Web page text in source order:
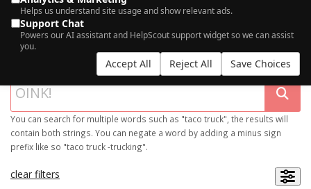
Helps us understand site usage and show relevant ads.
Support Chat
Powers our AI assistant and HelpScout support widget so we can assist
you.
Accept All Reject All Save Choices
SEARCH OUR DOMAIN MARKETPLACE
You can search for multiple words such as "taco truck", the results will
contain both strings. You can negate a word by adding a minus sign
prefix like so "taco truck -trucking".
clear filters